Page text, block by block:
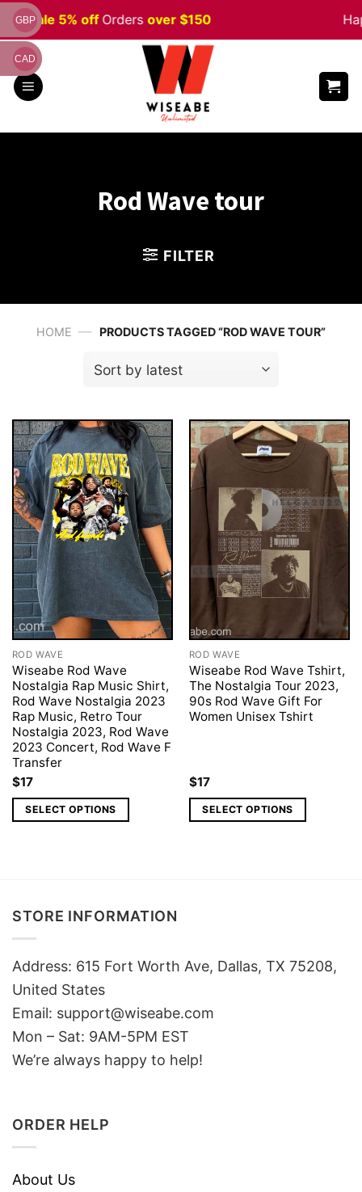
Skip
to
content
Sale 5% offOrdersover $150
Rod Wave tour
FILTER
HOME — PRODUCTS TAGGED “ROD WAVE TOUR”
ROD WAVE
Wiseabe Rod Wave
Nostalgia Rap Music Shirt,
Rod Wave Nostalgia 2023
Rap Music, Retro Tour
Nostalgia 2023, Rod Wave
2023 Concert, Rod Wave F
Transfer
$17
SELECT OPTIONS
ROD WAVE
Wiseabe Rod Wave Tshirt,
The Nostalgia Tour 2023,
90s Rod Wave Gift For
Women Unisex Tshirt
$17
SELECT OPTIONS
STORE INFORMATION
Address: 615 Fort Worth Ave, Dallas, TX 75208,
United States
Email: support@wiseabe.com
Mon – Sat: 9AM-5PM EST
We’re always happy to help!
ORDER HELP
About Us
GBP
CAD